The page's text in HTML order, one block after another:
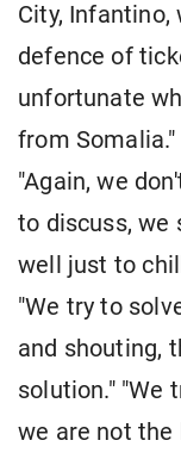
City, Infantino,
defence of
unfortunate
from Somalia."
"Again, we
to discuss, we
well just to
"We try to
and shouting,
solution." "We
we are not the